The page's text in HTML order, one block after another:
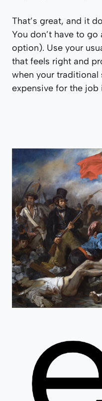
That’s great, and it
You don’t have to go
option). Use your
that feels right and
when your
expensive for the job